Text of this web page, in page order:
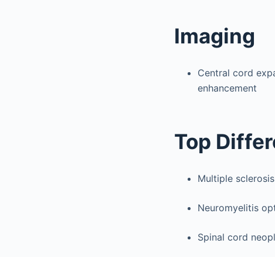
Imaging
Central cord
enhancement
Top
Multiple sclerosis
Neuromyelitis
Spinal cord